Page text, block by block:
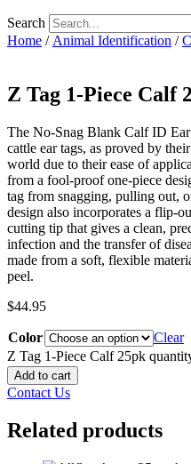
Search
Home / Animal Identification /
Z Tag 1-Piece Calf
The No-Snag Blank Calf ID Ear
cattle ear tags, as proved by
world due to their ease of
from a fool-proof one-piece
tag from snagging, pulling out,
design also incorporates a flip-
cutting tip that gives a clean,
infection and the transfer of
made from a soft, flexible
peel.
$44.95
Color
Clear
Z Tag 1-Piece Calf 25pk
Add to cart
Contact Us
Related products